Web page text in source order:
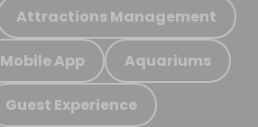
Attractions Management
Mobile App Aquariums
Guest Experience